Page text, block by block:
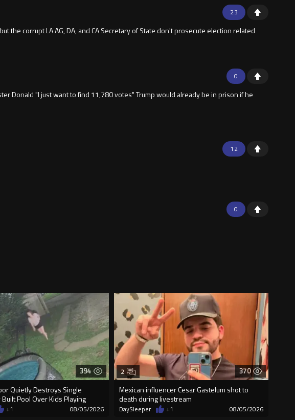
23
the corrupt LA AG, DA, and CA Secretary of State don't prosecute election related
0
Donald "I just want to find 11,780 votes" Trump would already be in prison if he
12
0
394
Quietly Destroys Single
Built Pool Over Kids Playing
+1 08/05/2026
370
Mexican influencer Cesar Gastelum shot to
death during livestream
2
DaySleeper +1 08/05/2026